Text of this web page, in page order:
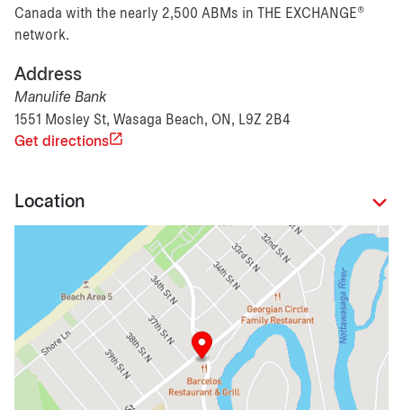
Canada with the nearly 2,500 ABMs in THE EXCHANGE®
network.
Address
Manulife Bank
1551 Mosley St, Wasaga Beach, ON, L9Z 2B4
Get directions
Location